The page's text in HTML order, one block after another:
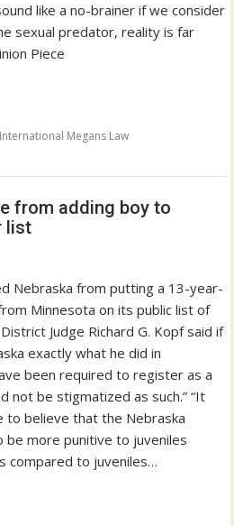
like a no-brainer if we consider
sexual predator, reality is far
Piece
Megans Law
from adding boy to
list
Nebraska from putting a 13-year-
Minnesota on its public list of
Judge Richard G. Kopf said if
exactly what he did in
been required to register as a
not be stigmatized as such.” “It
to believe that the Nebraska
more punitive to juveniles
compared to juveniles…